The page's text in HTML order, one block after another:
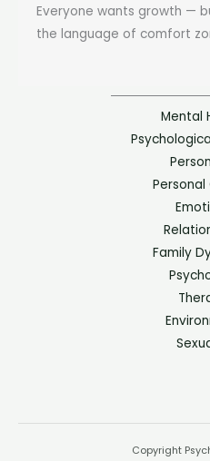
Everyone wants growth —
the language of comfort
Mental
Personal
Family
Copyright